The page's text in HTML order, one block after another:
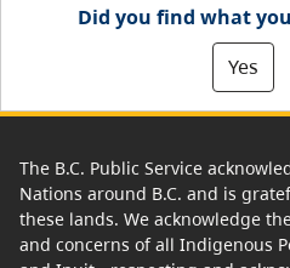
Did you find what
Yes
The B.C. Public Service
Nations around B.C. and is
these lands. We acknowledge
and concerns of all Indigenous